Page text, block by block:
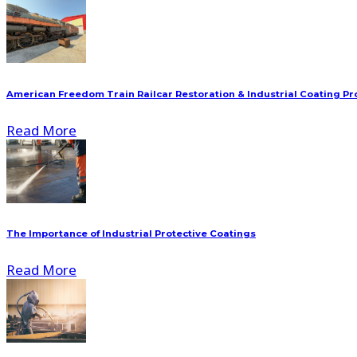
American Freedom Train Railcar Restoration & Industrial Coating
Read More
The Importance of Industrial Protective Coatings
Read More